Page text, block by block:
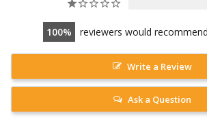
100 reviewers would
Write a Review
Ask a Question